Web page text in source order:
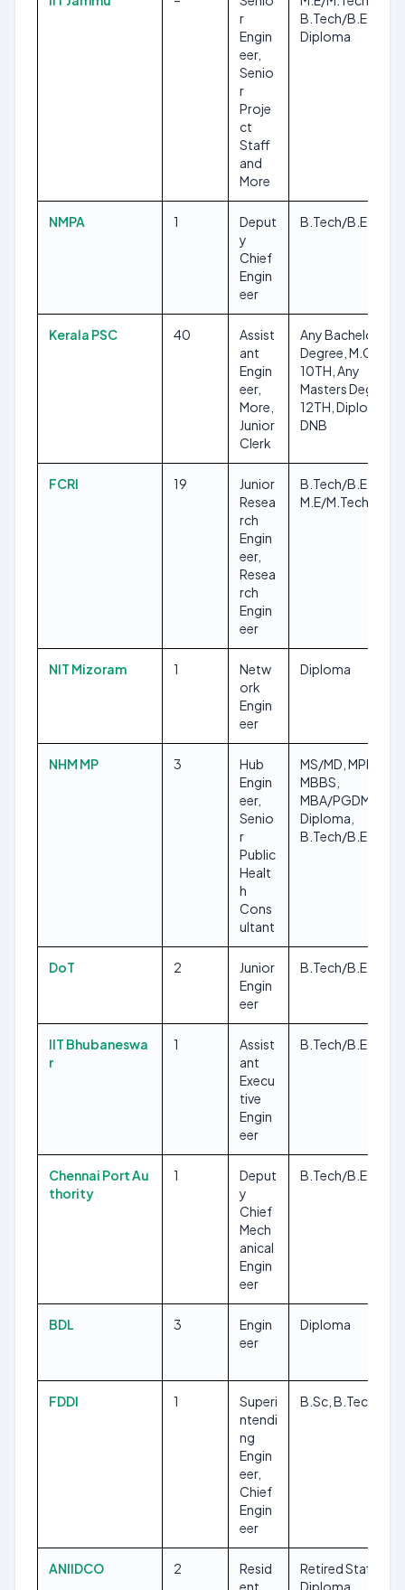
r
Engin
eer,
Senio
r
Proje
ct
Staff
and
More
B.Tech/B.E,
Diploma
NMPA 1
Deput
y
Chief
Engin
eer
B.Tech/B.E
Kerala PSC 40
Assist
ant
Engin
eer,
More,
Junior
Clerk
Any Bachelors
Degree, M.Ch, ITI,
10TH, Any
Masters Degree,
12TH, Diploma,
DNB
FCRI 19
Junior
Resea
rch
Engin
eer,
Resea
rch
Engin
eer
B.Tech/B.E,
M.E/M.Tech
NIT Mizoram 1
Netw
ork
Engin
eer
Diploma
NHM MP 3
Hub
Engin
eer,
Senio
r
Public
Healt
h
Cons
ultant
MS/MD, MPH,
MBBS,
MBA/PGDM,
Diploma,
B.Tech/B.E
DoT 2
Junior
Engin
eer
B.Tech/B.E
IIT Bhubaneswa
r
1
Assist
ant
Execu
tive
Engin
eer
B.Tech/B.E
Chennai Port Au
thority
1
Deput
y
Chief
Mech
anical
Engin
eer
B.Tech/B.E
BDL 3
Engin
eer
Diploma
FDDI 1
Superi
ntendi
ng
Engin
eer,
Chief
Engin
eer
B.Sc, B.Tech/B.E
ANIIDCO 2
Resid
ent
Retired Staff,
Diploma,